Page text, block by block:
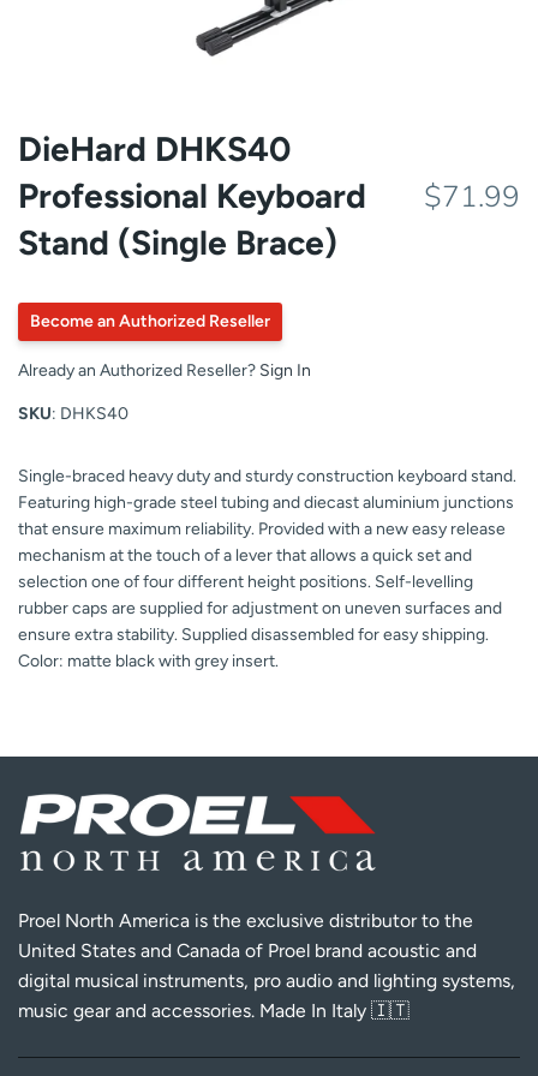
DieHard DHKS40
Professional Keyboard
Stand (Single Brace)
$71.99
Become an Authorized Reseller
Already an Authorized Reseller? Sign In
SKU: DHKS40
Single-braced heavy duty and sturdy construction keyboard stand.
Featuring high-grade steel tubing and diecast aluminium junctions
that ensure maximum reliability. Provided with a new easy release
mechanism at the touch of a lever that allows a quick set and
selection one of four different height positions. Self-levelling
rubber caps are supplied for adjustment on uneven surfaces and
ensure extra stability. Supplied disassembled for easy shipping.
Color: matte black with grey insert.
Proel North America is the exclusive distributor to the
United States and Canada of Proel brand acoustic and
digital musical instruments, pro audio and lighting systems,
music gear and accessories. Made In Italy 🇮🇹